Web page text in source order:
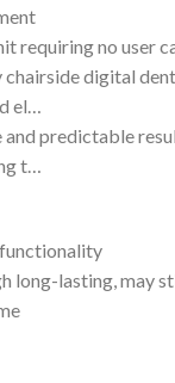
requiring no user
chairside digital
el…
and predictable
t…
long-lasting, may